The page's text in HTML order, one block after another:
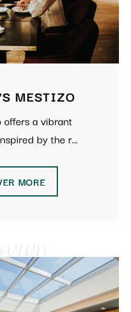
MESTIZO
offers a vibrant
by the r…
MORE